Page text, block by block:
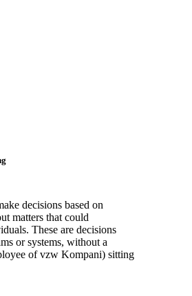
decisions based on
matters that could
These are decisions
or systems, without a
of vzw Kompani) sitting